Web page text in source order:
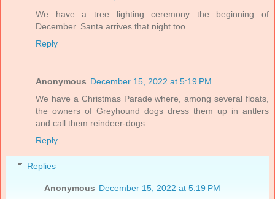
We have a tree lighting ceremony the beginning of
December. Santa arrives that night too.
Reply
Anonymous December 15, 2022 at 5:19 PM
We have a Christmas Parade where, among several floats,
the owners of Greyhound dogs dress them up in antlers
and call them reindeer-dogs
Reply
Replies
Anonymous December 15, 2022 at 5:19 PM